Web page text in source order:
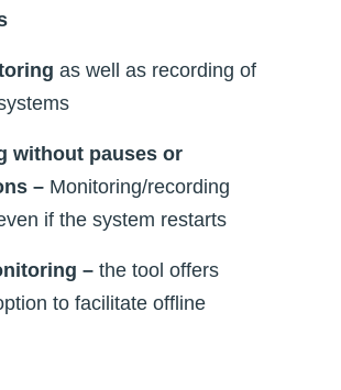
as well as recording of
without pauses or
– Monitoring/recording
if the system restarts
– the tool offers
to facilitate offline